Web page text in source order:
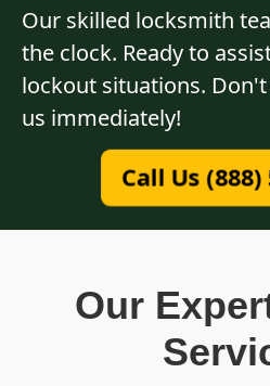
Our skilled locksmith
the clock. Ready to
lockout situations.
us immediately!
Call Us (888)
Our